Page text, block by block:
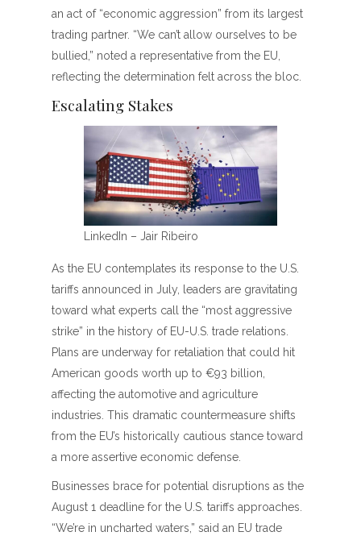
an act of “economic aggression” from its largest
trading partner. “We can’t allow ourselves to be
bullied,” noted a representative from the EU,
reflecting the determination felt across the bloc.
Escalating Stakes
LinkedIn – Jair Ribeiro
As the EU contemplates its response to the U.S.
tariffs announced in July, leaders are gravitating
toward what experts call the “most aggressive
strike” in the history of EU-U.S. trade relations.
Plans are underway for retaliation that could hit
American goods worth up to €93 billion,
affecting the automotive and agriculture
industries. This dramatic countermeasure shifts
from the EU’s historically cautious stance toward
a more assertive economic defense.
Businesses brace for potential disruptions as the
August 1 deadline for the U.S. tariffs approaches.
“We’re in uncharted waters,” said an EU trade